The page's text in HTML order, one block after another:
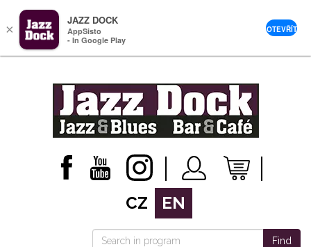
CZ EN
Find
×
JAZZ DOCK
AppSisto
- In Google Play
OTEVŘÍT